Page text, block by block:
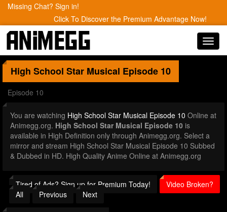
Missing Chat? Sign in!
Click To Discover the Premium Advantage Now!
High School Star Musical Episode 10
Episode 10
You are watching High School Star Musical Episode 10 Online at
Animegg.org. High School Star Musical Episode 10 is
available in High Definition only through Animegg.org. Select a
mirror and stream High School Star Musical Episode 10 Subbed
& Dubbed in HD. High Quality Anime Online at Animegg.org
Tired of Ads? Sign up for Premium Today!
Video Broken?
All
Previous Next